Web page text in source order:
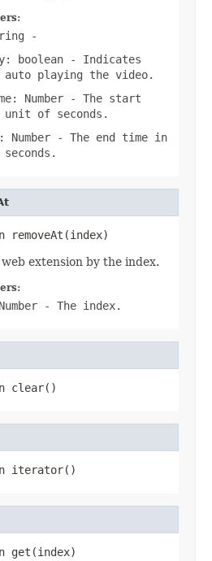
-
boolean- Indicates
auto playing the video.
Number- The start
of seconds.
Number- The end time in
removeAt(index)
web extension by the index.
- The index.
clear()
iterator()
get(index)